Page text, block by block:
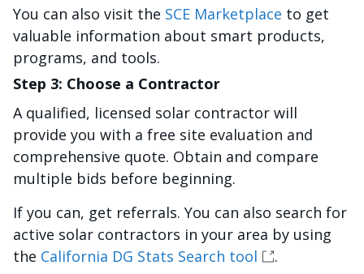
You can also visit the SCE Marketplace to get
valuable information about smart products,
programs, and tools.
Step 3: Choose a Contractor
A qualified, licensed solar contractor will
provide you with a free site evaluation and
comprehensive quote. Obtain and compare
multiple bids before beginning.
If you can, get referrals. You can also search for
active solar contractors in your area by using
the California DG Stats Search tool
.